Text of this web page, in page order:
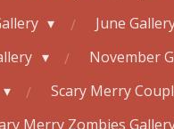
June
November
Scary Merry
Merry Zombies